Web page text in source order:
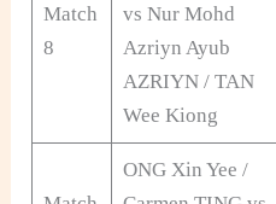
Match
8
vs Nur Mohd
Azriyn Ayub
AZRIYN / TAN
Wee Kiong
ONG Xin Yee /